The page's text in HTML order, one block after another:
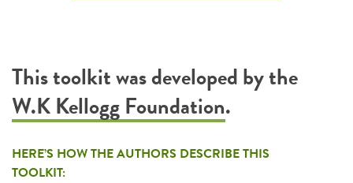
This toolkit was developed by the
W.K Kellogg Foundation.
HERE’S HOW THE AUTHORS DESCRIBE THIS
TOOLKIT: